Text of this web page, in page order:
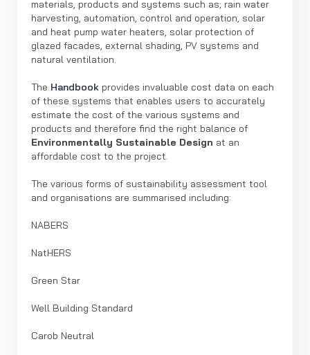
materials, products and systems such as; rain water
harvesting, automation, control and operation, solar
and heat pump water heaters, solar protection of
glazed facades, external shading, PV systems and
natural ventilation.
The Handbook provides invaluable cost data on each
of these systems that enables users to accurately
estimate the cost of the various systems and
products and therefore find the right balance of
Environmentally Sustainable Design at an
affordable cost to the project.
The various forms of sustainability assessment tool
and organisations are summarised including:
NABERS
NatHERS
Green Star
Well Building Standard
Carob Neutral